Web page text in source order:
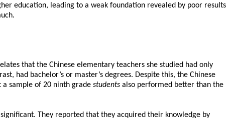
education, leading to a weak foundation revealed by poor results
that the Chinese elementary teachers she studied had only
had bachelor’s or master’s degrees. Despite this, the Chinese
sample of 20 ninth grade studentsalso performed better than the
They reported that they acquired their knowledge by